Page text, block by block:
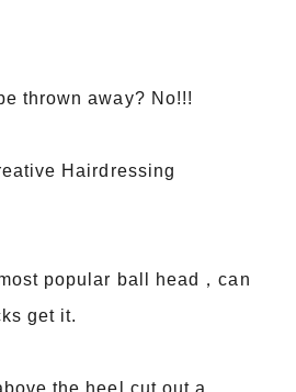
thrown away? No!!!
Hairdressing
popular ball head，can
get it.
the heel cut out a